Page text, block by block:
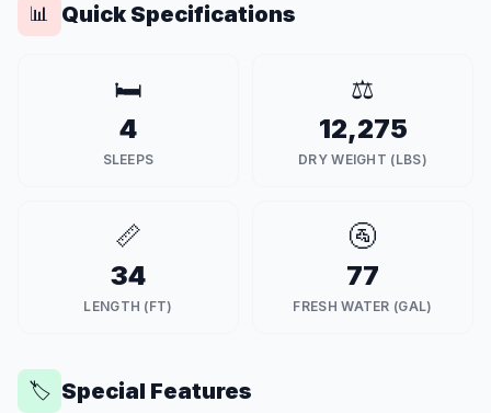
📊 Quick Specifications
🛏️
4
SLEEPS
⚖️
12,275
DRY WEIGHT (LBS)
📏
34
LENGTH (FT)
🚰
77
FRESH WATER (GAL)
🏷️ Special Features